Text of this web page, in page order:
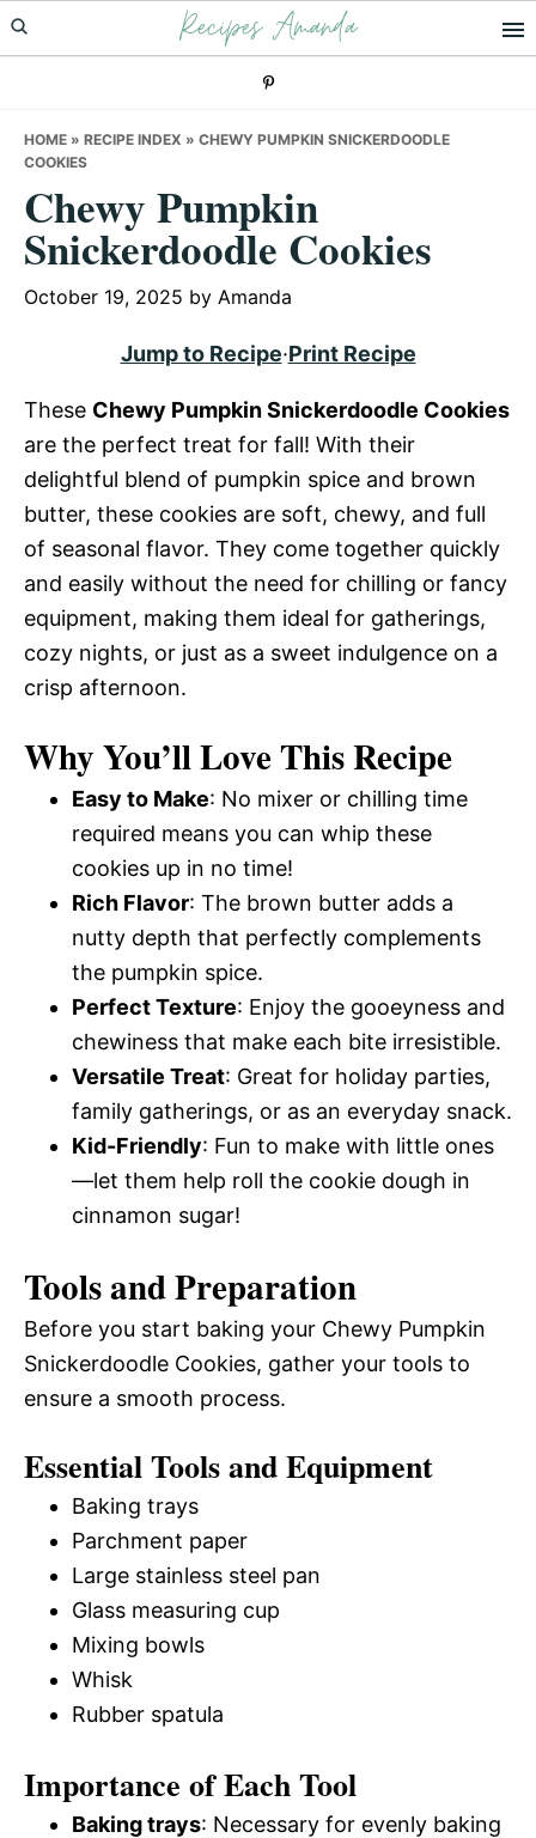
Skip
to
Skip
to
Skip
to
Recipes Amanda
HOME » RECIPE INDEX » CHEWY PUMPKIN SNICKERDOODLE
COOKIES
Chewy Pumpkin
Snickerdoodle Cookies
October 19, 2025 by Amanda
Jump to Recipe·Print Recipe
These Chewy Pumpkin Snickerdoodle Cookies
are the perfect treat for fall! With their
delightful blend of pumpkin spice and brown
butter, these cookies are soft, chewy, and full
of seasonal flavor. They come together quickly
and easily without the need for chilling or fancy
equipment, making them ideal for gatherings,
cozy nights, or just as a sweet indulgence on a
crisp afternoon.
Why You’ll Love This Recipe
Easy to Make: No mixer or chilling time
required means you can whip these
cookies up in no time!
Rich Flavor: The brown butter adds a
nutty depth that perfectly complements
the pumpkin spice.
Perfect Texture: Enjoy the gooeyness and
chewiness that make each bite irresistible.
Versatile Treat: Great for holiday parties,
family gatherings, or as an everyday snack.
Kid-Friendly: Fun to make with little ones
—let them help roll the cookie dough in
cinnamon sugar!
Tools and Preparation
Before you start baking your Chewy Pumpkin
Snickerdoodle Cookies, gather your tools to
ensure a smooth process.
Essential Tools and Equipment
Baking trays
Parchment paper
Large stainless steel pan
Glass measuring cup
Mixing bowls
Whisk
Rubber spatula
Importance of Each Tool
Baking trays: Necessary for evenly baking